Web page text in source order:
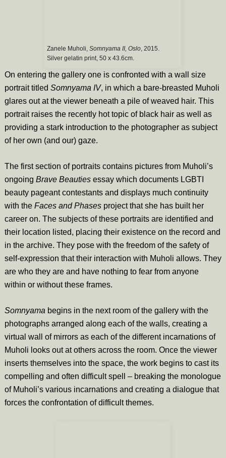
Zanele Muholi,Somnyama II, Oslo, 2015.
Silver gelatin print, 50 x 43.6cm.
On entering the gallery one is confronted with a wall size
portrait titled Somnyama IV, in which a bare-breasted Muholi
glares out at the viewer beneath a pile of weaved hair. This
portrait raises the recently hot topic of black hair as well as
providing a stark introduction to the photographer as subject
of her own (and our) gaze.
The first section of portraits contains pictures from Muholi’s
ongoing Brave Beautiesessay which documents LGBTI
beauty pageant contestants and displays much continuity
with the Faces and Phasesproject that she has built her
career on. The subjects of these portraits are identified and
their location listed, placing their existence on the record and
in the archive. They pose with the freedom of the safety of
self-expression that their interaction with Muholi allows. They
are who they are and have nothing to fear from anyone
within or without these frames.
Somnyama begins in the next room of the gallery with the
photographs arranged along each of the walls, creating a
virtual wall of mirrors as each of the different incarnations of
Muholi looks out at others across the room. Once the viewer
inserts themselves into the space, the work begins to cast its
compelling and often difficult spell – breaking the monologue
of Muholi’s various incarnations and creating a dialogue that
forces the confrontation of difficult themes.